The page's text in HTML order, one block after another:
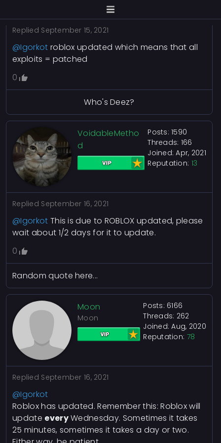
Replied September 15, 2021
@Igorkot roblox updated which means that all
exploits = patched
0
Who's Deez?
VoidableMetho
d
Posts: 1590
Threads: 166
Joined: Apr, 2021
Reputation: 13
Replied September 16, 2021
@Igorkot This is due to ROBLOX updated, please
wait about 1/2 days for it to update.
0
Random quote here...
Moon
Moon
Posts: 6166
Threads: 262
Joined: Aug, 2020
Reputation: 78
Replied September 16, 2021
@Igorkot
Roblox has updated. Remember this: Roblox will
update everyWednesday. Sometimes it takes
25 minutes, sometimes it takes a day or two.